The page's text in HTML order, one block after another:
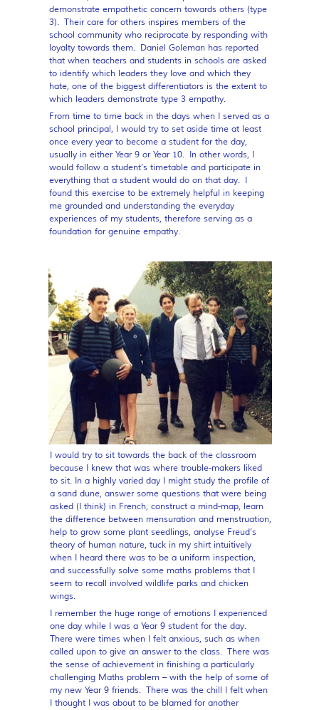
demonstrate empathetic concern towards others (type
3). Their care for others inspires members of the
school community who reciprocate by responding with
loyalty towards them. Daniel Goleman has reported
that when teachers and students in schools are asked
to identify which leaders they love and which they
hate, one of the biggest differentiators is the extent to
which leaders demonstrate type 3 empathy.
From time to time back in the days when I served as a
school principal, I would try to set aside time at least
once every year to become a student for the day,
usually in either Year 9 or Year 10. In other words, I
would follow a student’s timetable and participate in
everything that a student would do on that day. I
found this exercise to be extremely helpful in keeping
me grounded and understanding the everyday
experiences of my students, therefore serving as a
foundation for genuine empathy.
I would try to sit towards the back of the classroom
because I knew that was where trouble-makers liked
to sit. In a highly varied day I might study the profile of
a sand dune, answer some questions that were being
asked (I think) in French, construct a mind-map, learn
the difference between mensuration and menstruation,
help to grow some plant seedlings, analyse Freud’s
theory of human nature, tuck in my shirt intuitively
when I heard there was to be a uniform inspection,
and successfully solve some maths problems that I
seem to recall involved wildlife parks and chicken
wings.
I remember the huge range of emotions I experienced
one day while I was a Year 9 student for the day.
There were times when I felt anxious, such as when
called upon to give an answer to the class. There was
the sense of achievement in finishing a particularly
challenging Maths problem – with the help of some of
my new Year 9 friends. There was the chill I felt when
I thought I was about to be blamed for another